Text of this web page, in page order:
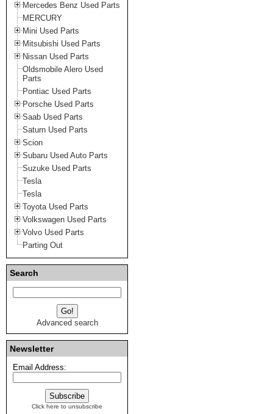
Mercedes Benz Used Parts
MERCURY
Mini Used Parts
Mitsubishi Used Parts
Nissan Used Parts
Oldsmobile Alero Used
Parts
Pontiac Used Parts
Porsche Used Parts
Saab Used Parts
Saturn Used Parts
Scion
Subaru Used Auto Parts
Suzuke Used Parts
Tesla
Tesla
Toyota Used Parts
Volkswagen Used Parts
Volvo Used Parts
Parting Out
Search
Advanced search
Newsletter
Email Address:
Click here to unsubscribe